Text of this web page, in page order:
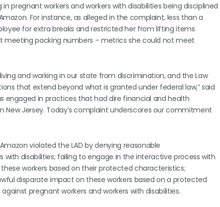
pregnant workers and workers with disabilities being disciplined
For instance, as alleged in the complaint, less than a
for extra breaks and restricted her from lifting items
meeting packing numbers – metrics she could not meet
and working in our state from discrimination, and the Law
that extend beyond what is granted under federal law,” said
engaged in practices that had dire financial and health
New Jersey. Today’s complaint underscores our commitment
violated the LAD by denying reasonable
disabilities; failing to engage in the interactive process with
workers based on their protected characteristics;
disparate impact on these workers based on a protected
pregnant workers and workers with disabilities.